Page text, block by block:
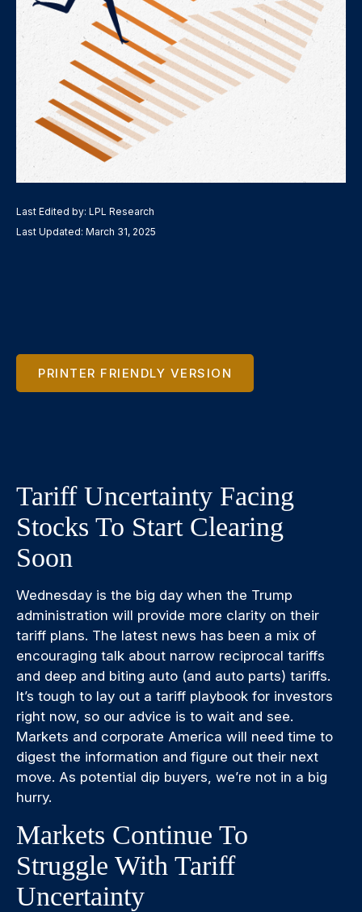
Last Edited by: LPL Research
Last Updated: March 31, 2025
PRINTER FRIENDLY VERSION
Tariff Uncertainty Facing
Stocks To Start Clearing
Soon
Wednesday is the big day when the Trump
administration will provide more clarity on their
tariff plans. The latest news has been a mix of
encouraging talk about narrow reciprocal tariffs
and deep and biting auto (and auto parts) tariffs.
It’s tough to lay out a tariff playbook for investors
right now, so our advice is to wait and see.
Markets and corporate America will need time to
digest the information and figure out their next
move. As potential dip buyers, we’re not in a big
hurry.
Markets Continue To
Struggle With Tariff
Uncertainty